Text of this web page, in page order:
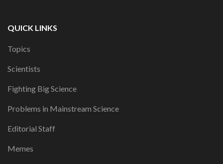
QUICK LINKS
Topics
Scientists
Fighting Big Science
Problems in Mainstream Science
Editorial Staff
Memes